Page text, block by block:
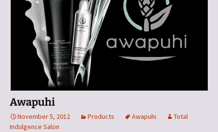
Awapuhi
November 5, 2012 Products Awapuhi
Total
Indulgence Salon